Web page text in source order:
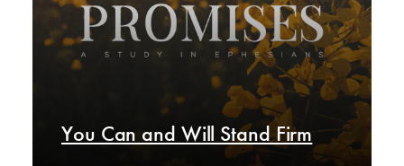
You Can and Will Stand Firm